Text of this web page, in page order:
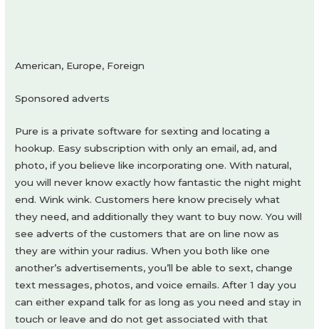
American, Europe, Foreign
Sponsored adverts
Pure is a private software for sexting and locating a
hookup. Easy subscription with only an email, ad, and
photo, if you believe like incorporating one. With natural,
you will never know exactly how fantastic the night might
end. Wink wink. Customers here know precisely what
they need, and additionally they want to buy now. You will
see adverts of the customers that are on line now as
they are within your radius. When you both like one
another’s advertisements, you’ll be able to sext, change
text messages, photos, and voice emails. After 1 day you
can either expand talk for as long as you need and stay in
touch or leave and do not get associated with that